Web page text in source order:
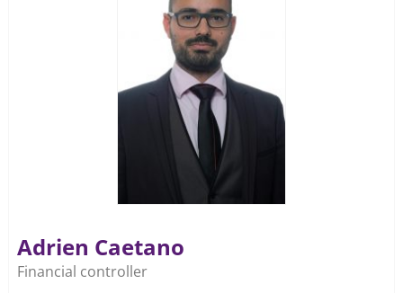
Adrien Caetano
Financial controller